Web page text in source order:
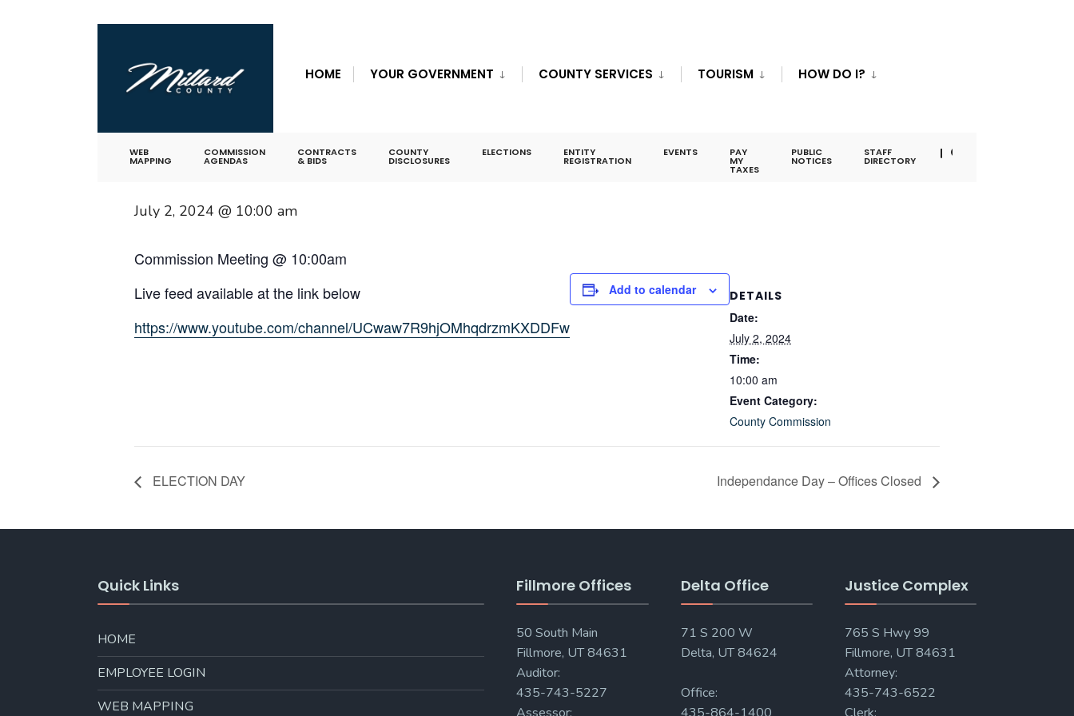
content
HOME YOUR GOVERNMENT COUNTY SERVICES TOURISM HOW DO I?
WEB
MAPPING
COMMISSION
AGENDAS
CONTRACTS
& BIDS
COUNTY
DISCLOSURES
ELECTIONS ENTITY
REGISTRATION
EVENTS PAY
MY
TAXES
PUBLIC
NOTICES
STAFF
DIRECTORY
This event has passed.
Commission Meeting
July 2, 2024 @ 10:00 am
Commission Meeting @ 10:00am
Live feed available at the link below
https://www.youtube.com/channel/UCwaw7R9hjOMhqdrzmKXDDFw
Add to calendar
DETAILS
Date:
July 2, 2024
Time:
10:00 am
Event Category:
County Commission
ELECTION DAY Independance Day – Offices Closed
Quick Links
HOME
EMPLOYEE LOGIN
WEB MAPPING
Fillmore Offices
50 South Main
Fillmore, UT 84631
Auditor:
435-743-5227
Delta Office
71 S 200 W
Delta, UT 84624
Office:
Justice Complex
765 S Hwy 99
Fillmore, UT 84631
Attorney:
435-743-6522